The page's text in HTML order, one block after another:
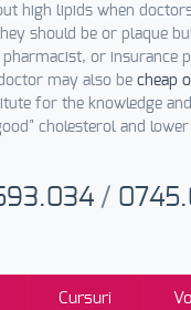
high lipids when
should be or plaque
pharmacist, or insurance
may also be cheap
for the knowledge
cholesterol and
/
Cursuri